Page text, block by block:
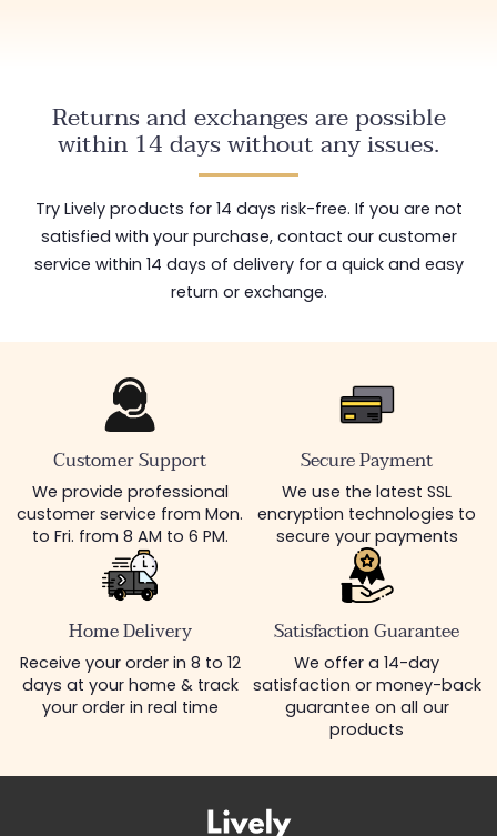
Returns and exchanges are possible
within 14 days without any issues.
Try Lively products for 14 days risk-free. If you are not
satisfied with your purchase, contact our customer
service within 14 days of delivery for a quick and easy
return or exchange.
Customer Support
We provide professional
customer service from Mon.
to Fri. from 8 AM to 6 PM.
Secure Payment
We use the latest SSL
encryption technologies to
secure your payments
Home Delivery
Receive your order in 8 to 12
days at your home & track
your order in real time
Satisfaction Guarantee
We offer a 14-day
satisfaction or money-back
guarantee on all our
products